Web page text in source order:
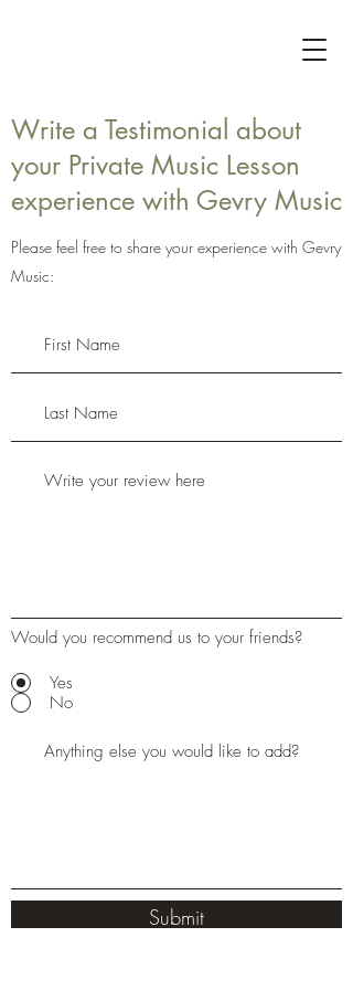
Write a Testimonial about
your Private Music Lesson
experience with Gevry Music
Please feel free to share your experience with Gevry
Music:
Would you recommend us to your friends?
Yes
No
Submit